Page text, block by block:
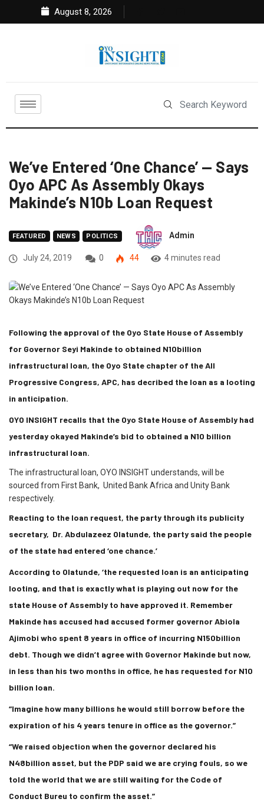
August 8, 2026
We’ve Entered ‘One Chance’ — Says
Oyo APC As Assembly Okays
Makinde’s N10b Loan Request
FEATURED NEWS POLITICS Admin
July 24, 2019 0 44 4 minutes read
Following the approval of the Oyo State House of Assembly
for Governor Seyi Makinde to obtained N10billion
infrastructural loan, the Oyo State chapter of the All
Progressive Congress, APC, has decribed the loan as a looting
in anticipation.
OYO INSIGHT recalls that the Oyo State House of Assembly had
yesterday okayed Makinde’s bid to obtained a N10 billion
infrastructural loan.
The infrastructural loan, OYO INSIGHT understands, will be
sourced from First Bank, United Bank Africa and Unity Bank
respectively.
Reacting to the loan request, the party through its publicity
secretary, Dr. Abdulazeez Olatunde, the party said the people
of the state had entered ‘one chance.’
According to Olatunde, ‘the requested loan is an anticipating
looting, and that is exactly what is playing out now for the
state House of Assembly to have approved it. Remember
Makinde has accused had accused former governor Abiola
Ajimobi who spent 8 years in office of incurring N150billion
debt. Though we didn’t agree with Governor Makinde but now,
in less than his two months in office, he has requested for N10
billion loan.
“Imagine how many billions he would still borrow before the
expiration of his 4 years tenure in office as the governor.”
“We raised objection when the governor declared his
N48billion asset, but the PDP said we are crying fouls, so we
told the world that we are still waiting for the Code of
Conduct Bureu to confirm the asset.”